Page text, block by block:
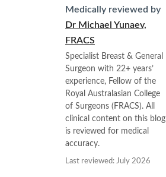
Medically reviewed by
Dr Michael Yunaev,
FRACS
Specialist Breast & General
Surgeon with 22+ years’
experience, Fellow of the
Royal Australasian College
of Surgeons (FRACS). All
clinical content on this blog
is reviewed for medical
accuracy.
Last reviewed: July 2026